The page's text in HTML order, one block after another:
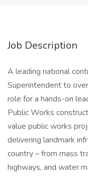
Job Description
A leading national
Superintendent to
role for a hands-on
Public Works
value public works
delivering landmark
country – from mass
highways, and water